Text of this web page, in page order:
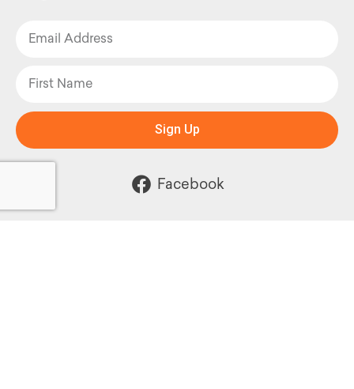
Sign Up
Facebook